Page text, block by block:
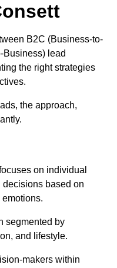
B2C (Business-to-
Business) lead
the right strategies
the approach,
on individual
based on
segmented by
and lifestyle.
makers within